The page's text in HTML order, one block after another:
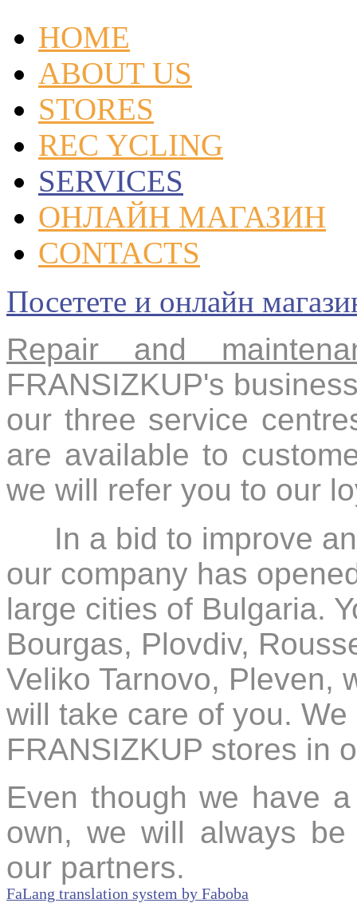
HOME
ABOUT US
STORES
REC YCLING
SERVICES
ОНЛАЙН МАГАЗИН
CONTACTS
Посетете и онлайн
Repair and
FRANSIZKUP's
our three service
are available to
we will refer you to our
In a bid to improve
our company has
large cities of Bulgaria.
Bourgas, Plovdiv,
Veliko Tarnovo, Pleven,
will take care of you.
FRANSIZKUP stores in
Even though we have
own, we will always
our partners.
FaLang translation system by Faboba